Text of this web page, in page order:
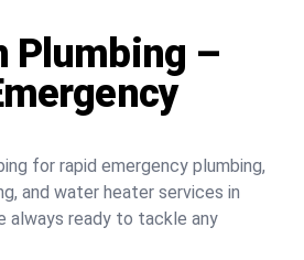
Plumbing –
for rapid emergency plumbing,
and water heater services in
always ready to tackle any